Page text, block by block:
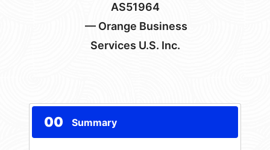
AS51964
— Orange Business
Services U.S. Inc.
00 Summary